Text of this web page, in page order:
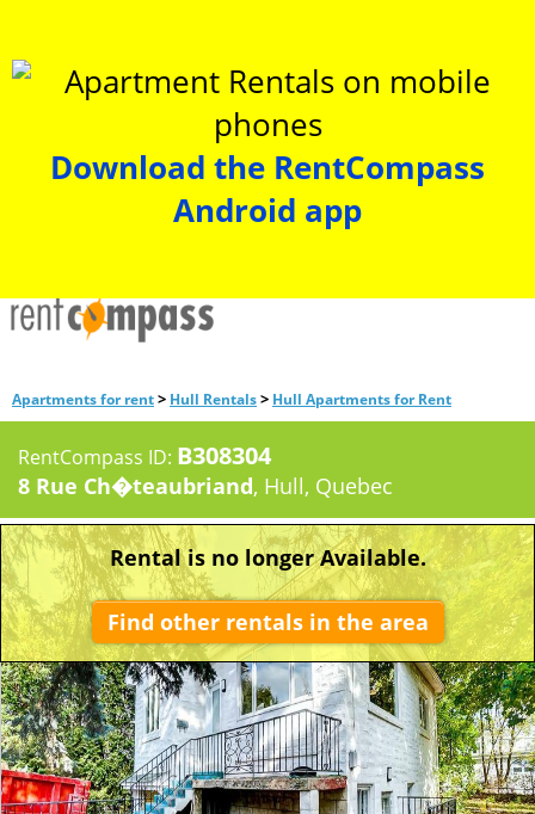
Download the RentCompass
Android app
Apartments for rent> Hull Rentals> Hull Apartments for Rent
RentCompass ID: B308304
8 Rue Ch�teaubriand, Hull, Quebec
Rental is no longer Available.
Find other rentals in the area